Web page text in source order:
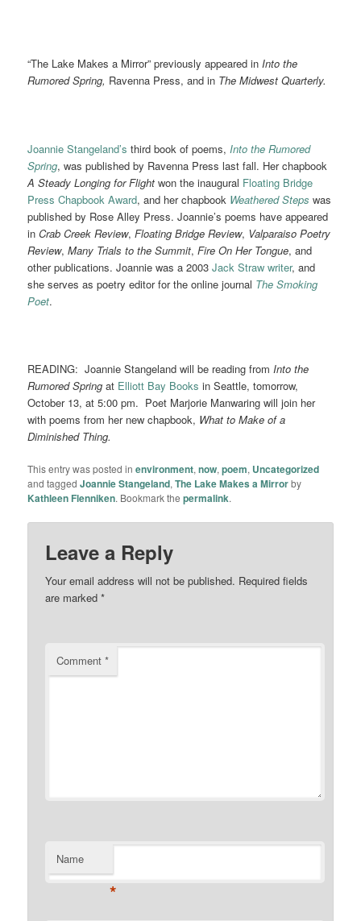
“The Lake Makes a Mirror” previously appeared inInto the
Rumored Spring, Ravenna Press, and in The Midwest Quarterly.
Joannie Stangeland’s third book of poems, Into the Rumored
Spring, was published by Ravenna Press last fall. Her chapbook
A Steady Longing for Flight won the inaugural Floating Bridge
Press Chapbook Award, and her chapbook Weathered Steps was
published by Rose Alley Press. Joannie’s poems have appeared
inCrab Creek Review,Floating Bridge Review, Valparaiso Poetry
Review,Many Trials to the Summit,Fire On Her Tongue, and
other publications. Joannie was a 2003Jack Straw writer, and
she serves as poetry editor for the online journal The Smoking
Poet.
READING: Joannie Stangeland will be reading fromInto the
Rumored Spring at Elliott Bay Books in Seattle, tomorrow,
October 13, at 5:00 pm. Poet Marjorie Manwaring will join her
with poems from her new chapbook, What to Make of a
Diminished Thing.
This entry was posted inenvironment,now,poem, Uncategorized
and taggedJoannie Stangeland,The Lake Makes a Mirrorby
Kathleen Flenniken. Bookmark thepermalink.
Leave a Reply
Your email address will not be published. Required fields
are marked*
Comment*
Name
*